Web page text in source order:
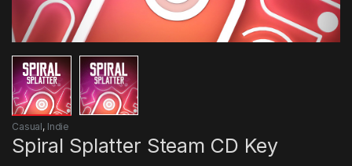
Casual, Indie
Spiral Splatter Steam CD Key